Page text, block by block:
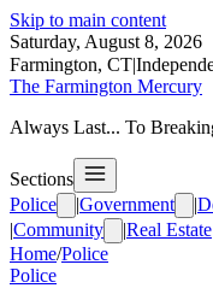
Skip to main content
Saturday, August 8, 2026
Farmington, CT|
The Farmington Mercury
Always Last... To
Sections
Police
|Government |
|Community |Real Estate
Home/Police
Police